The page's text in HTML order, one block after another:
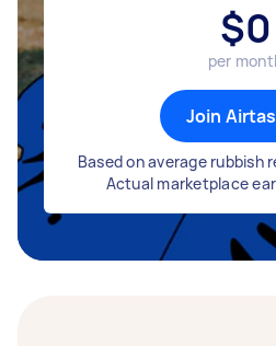
$0
per
Join
Based on average rubbish
Actual marketplace